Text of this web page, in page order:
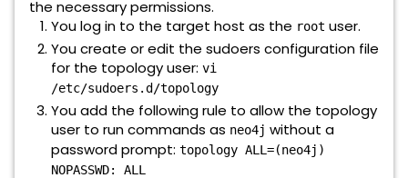
the necessary permissions.
You log in to the target host as the root user.
You create or edit the sudoers configuration file
for the topology user: vi
/etc/sudoers.d/topology
You add the following rule to allow the topology
user to run commands as neo4j without a
password prompt: topology ALL=(neo4j)
NOPASSWD: ALL